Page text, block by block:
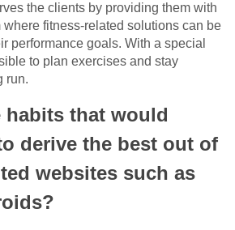
the clients by providing them with
fitness-related solutions can be
performance goals. With a special
to plan exercises and stay
run.
habits that would
derive the best out of
websites such as